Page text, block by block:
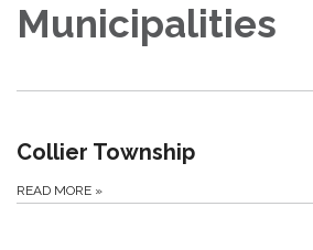
Municipalities
Collier Township
READ MORE »